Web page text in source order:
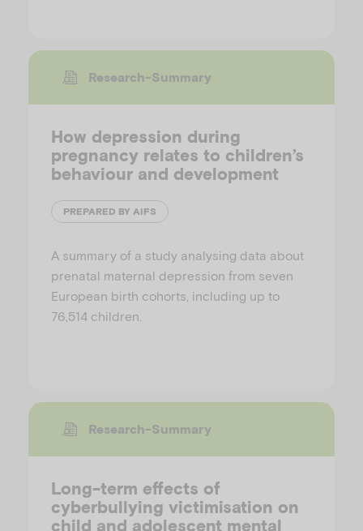
Research-Summary
How depression during
pregnancy relates to children’s
behaviour and development
PREPARED BY AIFS
A summary of a study analysing data about
prenatal maternal depression from seven
European birth cohorts, including up to
76,514 children.
Research-Summary
Long-term effects of
cyberbullying victimisation on
child and adolescent mental